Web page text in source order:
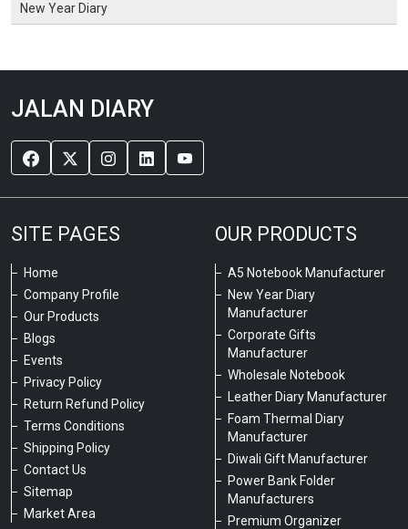
New Year Diary
JALAN DIARY
SITE PAGES
Home
Company Profile
Our Products
Blogs
Events
Privacy Policy
Return Refund Policy
Terms Conditions
Shipping Policy
Contact Us
Sitemap
Market Area
OUR PRODUCTS
A5 Notebook Manufacturer
New Year Diary
Manufacturer
Corporate Gifts
Manufacturer
Wholesale Notebook
Leather Diary Manufacturer
Foam Thermal Diary
Manufacturer
Diwali Gift Manufacturer
Power Bank Folder
Manufacturers
Premium Organizer